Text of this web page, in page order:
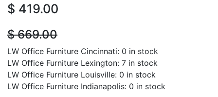
$ 419.00
$669.00
LW Office Furniture Cincinnati: 0 in stock
LW Office Furniture Lexington: 7 in stock
LW Office Furniture Louisville: 0 in stock
LW Office Furniture Indianapolis: 0 in stock